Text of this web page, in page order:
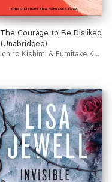
The Courage to Be Disliked
(Unabridged)
Ichiro Kishimi & Fumitake Koga